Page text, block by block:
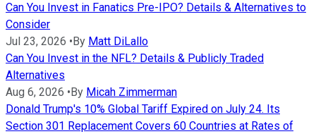
Can You Invest in Fanatics Pre-IPO? Details & Alternatives to
Consider
Jul 23, 2026 • By Matt DiLallo
Can You Invest in the NFL? Details & Publicly Traded
Alternatives
Aug 6, 2026 • By Micah Zimmerman
Donald Trump's 10% Global Tariff Expired on July 24. Its
Section 301 Replacement Covers 60 Countries at Rates of